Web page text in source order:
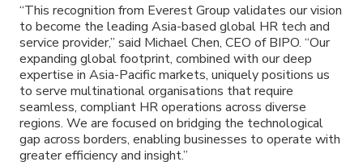
“This recognition from Everest Group validates our vision
to become the leading Asia-based global HR tech and
service provider,” said Michael Chen, CEO of BIPO. “Our
expanding global footprint, combined with our deep
expertise in Asia-Pacific markets, uniquely positions us
to serve multinational organisations that require
seamless, compliant HR operations across diverse
regions. We are focused on bridging the technological
gap across borders, enabling businesses to operate with
greater efficiency and insight.”